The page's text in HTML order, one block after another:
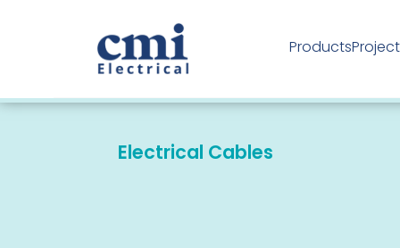
Products
Electrical Cables